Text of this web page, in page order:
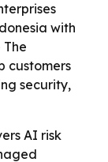
with
customers
security,
AI risk